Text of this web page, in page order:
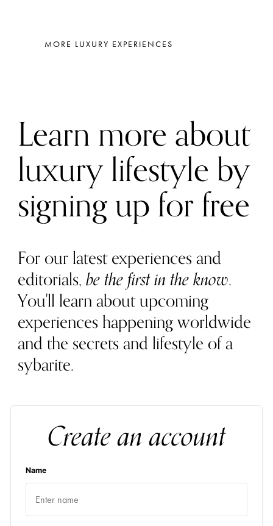
MORE LUXURY EXPERIENCES
Learn more about
luxury lifestyle by
signing up for free
For our latest experiences and
editorials,be the first in the know.
You'll learn about upcoming
experiences happening worldwide
and the secrets and lifestyle of a
sybarite.
Create an account
Name